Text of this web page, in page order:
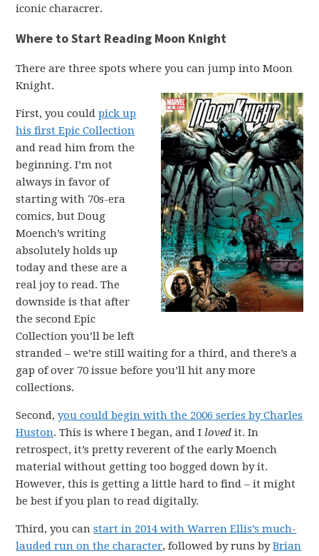
iconic characrer.
Where to Start Reading Moon Knight
There are three spots where you can jump into Moon
Knight.
First, you couldpick up
his first Epic Collection
and read him from the
beginning. I’m not
always in favor of
starting with 70s-era
comics, but Doug
Moench’s writing
absolutely holds up
today and these are a
real joy to read. The
downside is that after
the second Epic
Collection you’ll be left
stranded – we’re still waiting for a third, and there’s a
gap of over 70 issue before you’ll hit any more
collections.
Second,you could begin with the 2006 series by Charles
Huston. This is where I began, and I loved it. In
retrospect, it’s pretty reverent of the early Moench
material without getting too bogged down by it.
However, this is getting a little hard to find – it might
be best if you plan to read digitally.
Third, you canstart in 2014 with Warren Ellis’s much-
lauded run on the character, followed by runs byBrian